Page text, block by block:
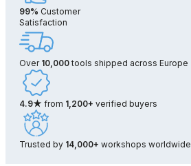
99% Customer
Satisfaction
Over 10,000tools shipped across Europe
4.9★ from 1,200+ verified buyers
Trusted by 14,000+ workshops worldwide